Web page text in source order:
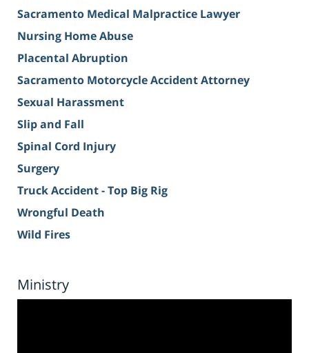
Sacramento Medical Malpractice Lawyer
Nursing Home Abuse
Placental Abruption
Sacramento Motorcycle Accident Attorney
Sexual Harassment
Slip and Fall
Spinal Cord Injury
Surgery
Truck Accident - Top Big Rig
Wrongful Death
Wild Fires
Ministry